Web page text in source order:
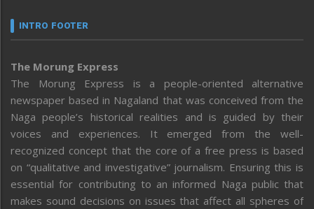
INTRO FOOTER
The Morung Express
The Morung Express is a people-oriented alternative
newspaper based in Nagaland that was conceived from the
Naga people’s historical realities and is guided by their
voices and experiences. It emerged from the well-
recognized concept that the core of a free press is based
on “qualitative and investigative” journalism. Ensuring this is
essential for contributing to an informed Naga public that
makes sound decisions on issues that affect all spheres of